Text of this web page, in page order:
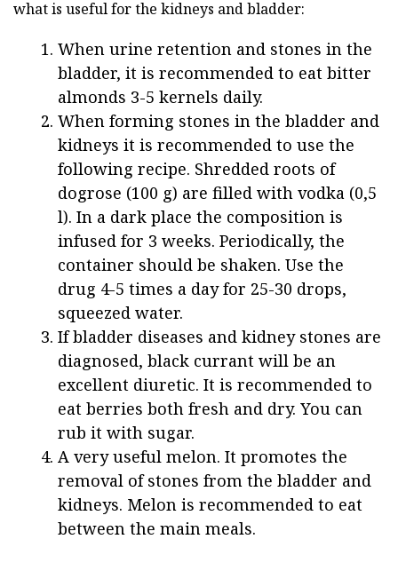
what is useful for the kidneys and bladder:
When urine retention and stones in the
bladder, it is recommended to eat bitter
almonds 3-5 kernels daily.
When forming stones in the bladder and
kidneys it is recommended to use the
following recipe. Shredded roots of
dogrose (100 g) are filled with vodka (0,5
l). In a dark place the composition is
infused for 3 weeks. Periodically, the
container should be shaken. Use the
drug 4-5 times a day for 25-30 drops,
squeezed water.
If bladder diseases and kidney stones are
diagnosed, black currant will be an
excellent diuretic. It is recommended to
eat berries both fresh and dry. You can
rub it with sugar.
A very useful melon. It promotes the
removal of stones from the bladder and
kidneys. Melon is recommended to eat
between the main meals.